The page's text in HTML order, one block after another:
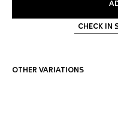
CHECK IN
OTHER VARIATIONS